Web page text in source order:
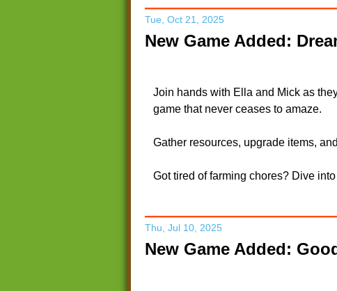
Tue, Oct 21, 2025
New Game Added:
Join hands with Ella and Mick as
game that never ceases to amaze.
Gather resources, upgrade items,
Got tired of farming chores? Dive
Thu, Jul 10, 2025
New Game Added: